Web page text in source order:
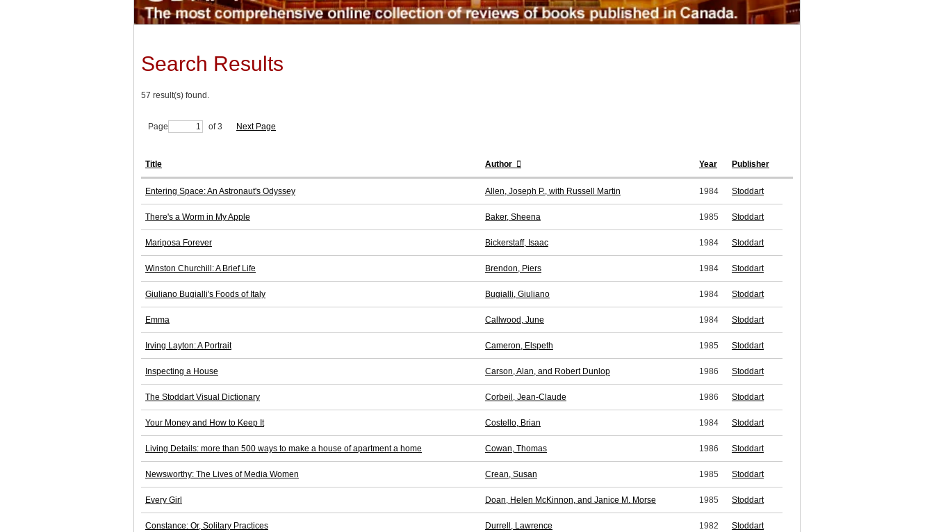
Search Results
57 result(s) found.
Page of 3 Next Page
Title Author Year Publisher
Entering Space: An Astronaut's Odyssey Allen, Joseph P., with Russell Martin 1984 Stoddart
There's a Worm in My Apple Baker, Sheena 1985 Stoddart
Mariposa Forever Bickerstaff, Isaac 1984 Stoddart
Winston Churchill: A Brief Life Brendon, Piers 1984 Stoddart
Giuliano Bugialli's Foods of Italy Bugialli, Giuliano 1984 Stoddart
Emma Callwood, June 1984 Stoddart
Irving Layton: A Portrait Cameron, Elspeth 1985 Stoddart
Inspecting a House Carson, Alan, and Robert Dunlop 1986 Stoddart
The Stoddart Visual Dictionary Corbeil, Jean-Claude 1986 Stoddart
Your Money and How to Keep It Costello, Brian 1984 Stoddart
Living Details: more than 500 ways to make a house of apartment a home Cowan, Thomas 1986 Stoddart
Newsworthy: The Lives of Media Women Crean, Susan 1985 Stoddart
Every Girl Doan, Helen McKinnon, and Janice M. Morse 1985 Stoddart
Constance: Or, Solitary Practices Durrell, Lawrence 1982 Stoddart